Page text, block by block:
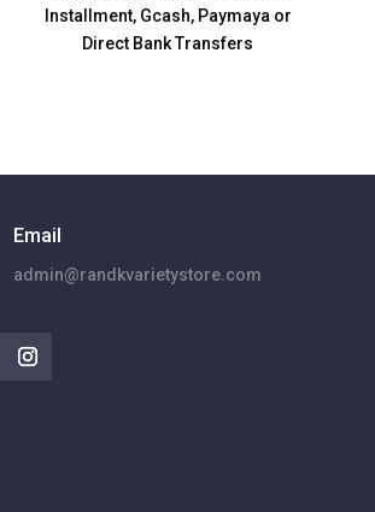
Installment, Gcash, Paymaya or
Direct Bank Transfers
Email
admin@randkvarietystore.com